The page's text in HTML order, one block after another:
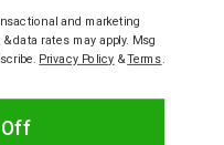
ERRE DUE Kissproof
Matte Lip Color 705
Route 66
$32.00$12.80
and marketing
data rates may apply. Msg
Privacy Policy &Terms.
Off